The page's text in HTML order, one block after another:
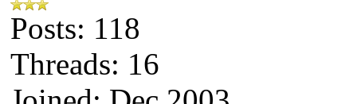
Posts: 118
Threads: 16